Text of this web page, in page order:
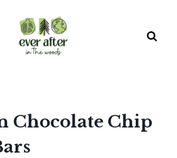
Chocolate Chip